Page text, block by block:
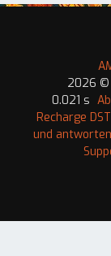
2026 ©
0.021 s
Recharge
und antworten